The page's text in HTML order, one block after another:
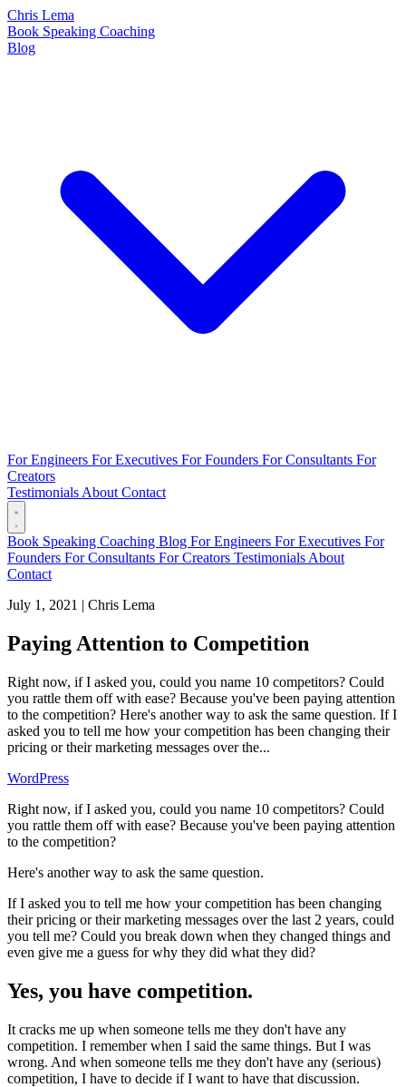
Chris Lema
Book Speaking Coaching
Blog
For Engineers For Executives For Founders For Consultants For
Creators
Testimonials About Contact
Book Speaking Coaching Blog For Engineers For Executives For
Founders For Consultants For Creators Testimonials About
Contact
July 1, 2021 | Chris Lema
Paying Attention to Competition
Right now, if I asked you, could you name 10 competitors? Could
you rattle them off with ease? Because you've been paying attention
to the competition? Here's another way to ask the same question. If I
asked you to tell me how your competition has been changing their
pricing or their marketing messages over the...
WordPress
Right now, if I asked you, could you name 10 competitors? Could
you rattle them off with ease? Because you've been paying attention
to the competition?
Here's another way to ask the same question.
If I asked you to tell me how your competition has been changing
their pricing or their marketing messages over the last 2 years, could
you tell me? Could you break down when they changed things and
even give me a guess for why they did what they did?
Yes, you have competition.
It cracks me up when someone tells me they don't have any
competition. I remember when I said the same things. But I was
wrong. And when someone tells me they don't have any (serious)
competition, I have to decide if I want to have that discussion.